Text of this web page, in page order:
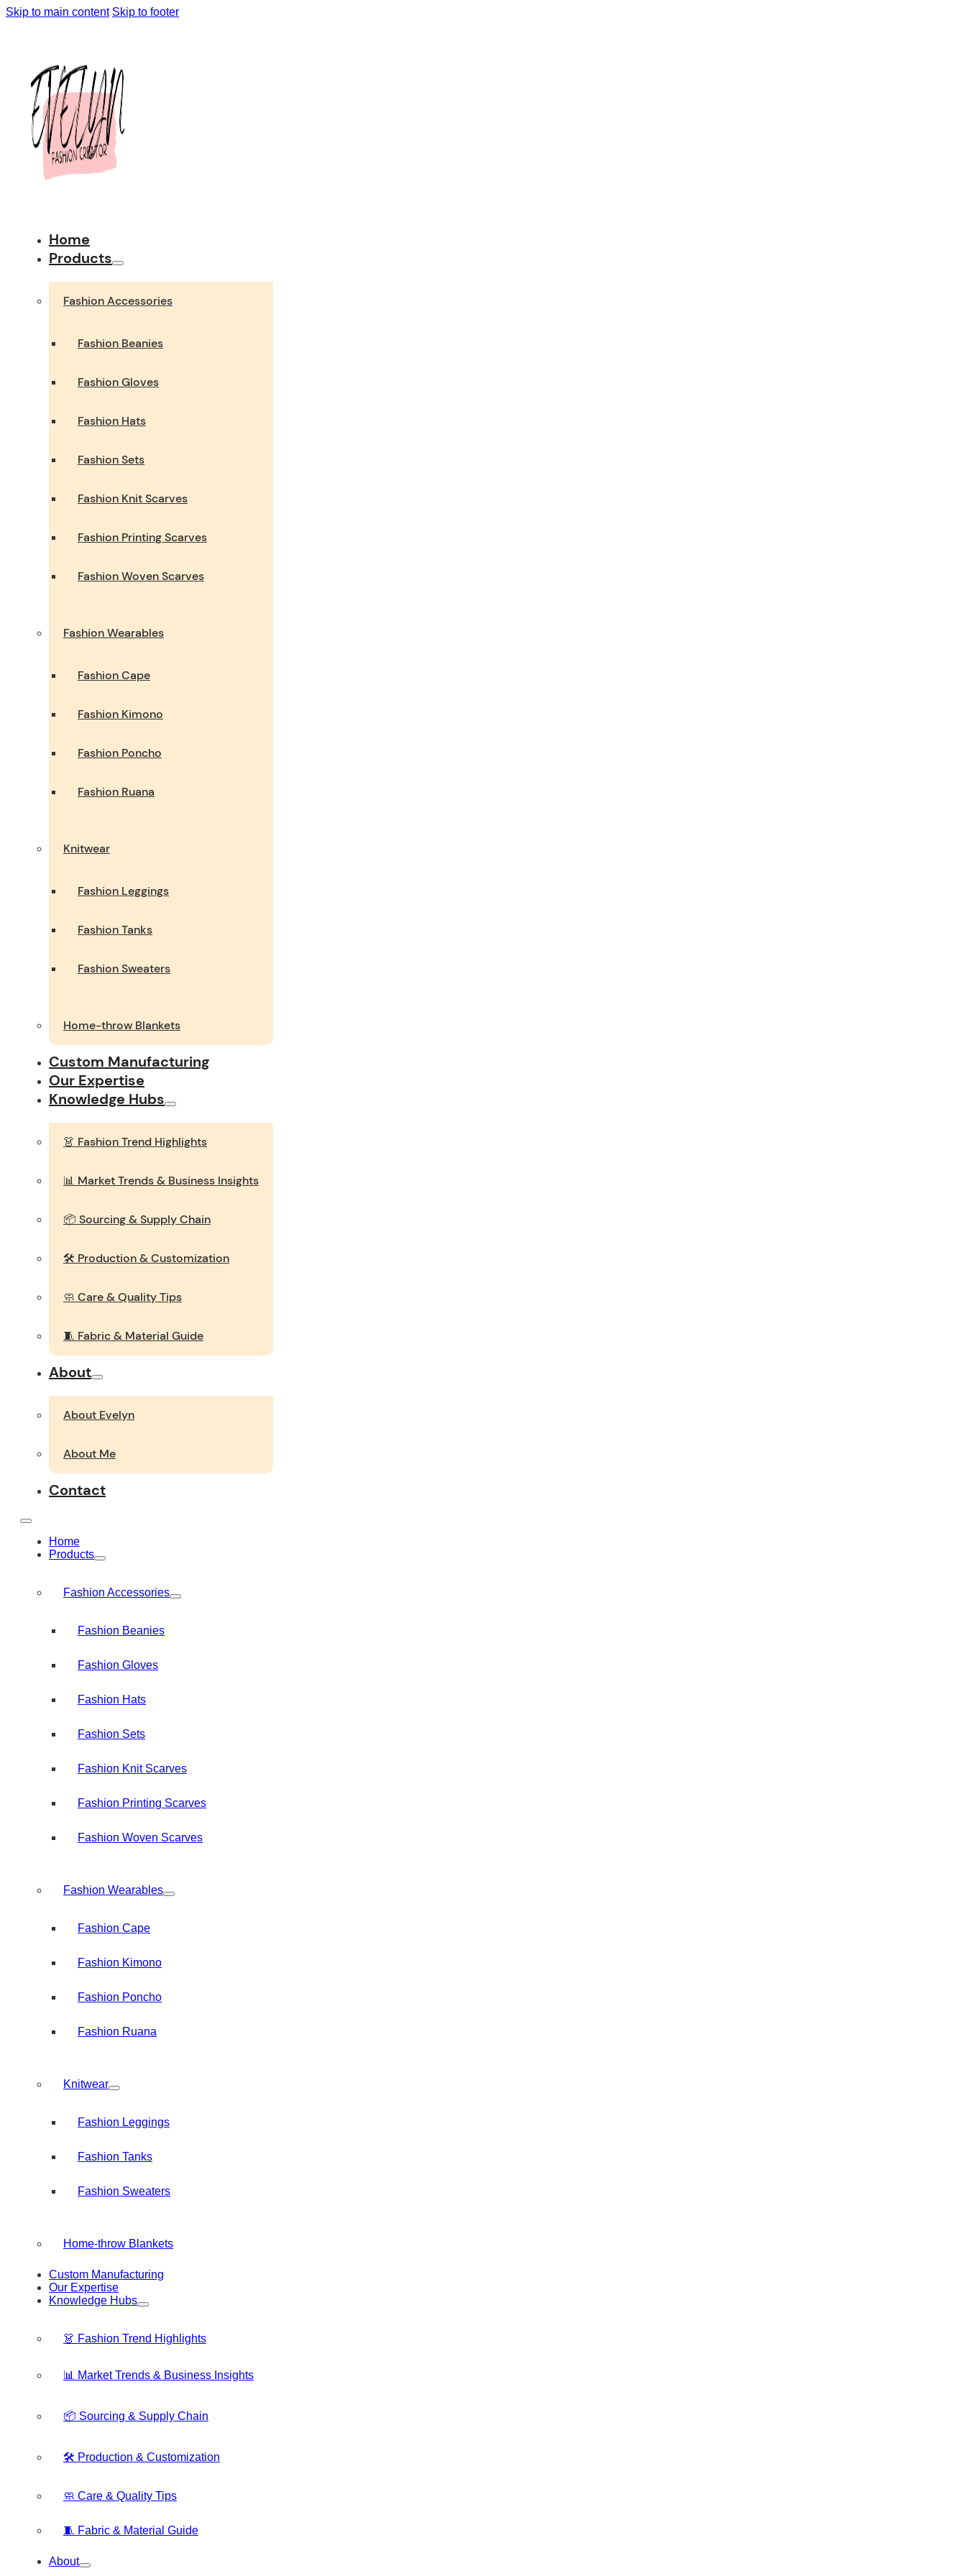
Skip to main content Skip to footer
Home
Products
Fashion Accessories
Fashion Beanies
Fashion Gloves
Fashion Hats
Fashion Sets
Fashion Knit Scarves
Fashion Printing Scarves
Fashion Woven Scarves
Fashion Wearables
Fashion Cape
Fashion Kimono
Fashion Poncho
Fashion Ruana
Knitwear
Fashion Leggings
Fashion Tanks
Fashion Sweaters
Home-throw Blankets
Custom Manufacturing
Our Expertise
Knowledge Hubs
👗 Fashion Trend Highlights
📊 Market Trends & Business Insights
📦 Sourcing & Supply Chain
🛠️ Production & Customization
🧼 Care & Quality Tips
🧵 Fabric & Material Guide
About
About Evelyn
About Me
Contact
Home
Products
Fashion Accessories
Fashion Beanies
Fashion Gloves
Fashion Hats
Fashion Sets
Fashion Knit Scarves
Fashion Printing Scarves
Fashion Woven Scarves
Fashion Wearables
Fashion Cape
Fashion Kimono
Fashion Poncho
Fashion Ruana
Knitwear
Fashion Leggings
Fashion Tanks
Fashion Sweaters
Home-throw Blankets
Custom Manufacturing
Our Expertise
Knowledge Hubs
👗 Fashion Trend Highlights
📊 Market Trends & Business Insights
📦 Sourcing & Supply Chain
🛠️ Production & Customization
🧼 Care & Quality Tips
🧵 Fabric & Material Guide
About